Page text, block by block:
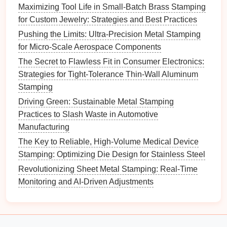
Well-trained operators play a vital role in maintaining
dimensionalconsistency in multi- stage stamping.
TrainingFocus:
Process Understanding: Providetrainingon
the stamping process, including how various
factors affect dimensional outcomes.
Knowledgeable operators can make better
decisions on the shopfloor.
Quality Awareness
awareness where operators understand the
importance of dimensionalconsistencyand are
encouraged to report any issues promptly.
7. UseSimulation Software
Maximizing Tool Life in Small-Batch Brass Stamping
for Custom Jewelry: Strategies and Best Practices
Pushing the Limits: Ultra-Precision Metal Stamping
for Micro-Scale Aerospace Components
The Secret to Flawless Fit in Consumer Electronics:
Strategies for Tight-Tolerance Thin-Wall Aluminum
Stamping
Driving Green: Sustainable Metal Stamping
Practices to Slash Waste in Automotive
Manufacturing
The Key to Reliable, High-Volume Medical Device
Stamping: Optimizing Die Design for Stainless Steel
Revolutionizing Sheet Metal Stamping: Real-Time
Monitoring and AI-Driven Adjustments